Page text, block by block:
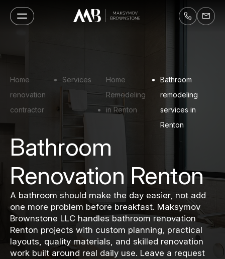
Home
renovation
contractor
Services
Home
Remodeling
in Renton
Bathroom
remodeling
services in
Renton
Bathroom
Renovation Renton
A bathroom should make the day easier, not add
one more problem before breakfast. Maksymov
Brownstone LLC handles bathroom renovation
Renton projects with custom planning, practical
layouts, quality materials, and skilled renovation
work built around real daily use. Leave a request